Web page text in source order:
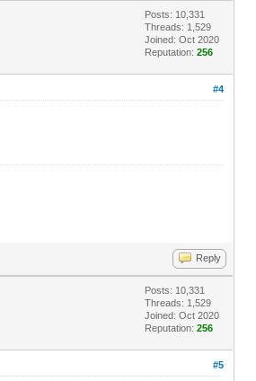
Posts: 10,331
Threads: 1,529
Joined: Oct 2020
Reputation:256
#4
Reply
Posts: 10,331
Threads: 1,529
Joined: Oct 2020
Reputation:256
#5